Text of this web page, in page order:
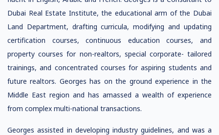
Dubai Real Estate Institute, the educational arm of the Dubai
Land Department, drafting curricula, modifying and updating
certification courses, continuous education courses, and
property courses for non-realtors, special corporate- tailored
trainings, and concentrated courses for aspiring students and
future realtors. Georges has on the ground experience in the
Middle East region and has amassed a wealth of experience
from complex multi-national transactions.
Georges assisted in developing industry guidelines, and was a